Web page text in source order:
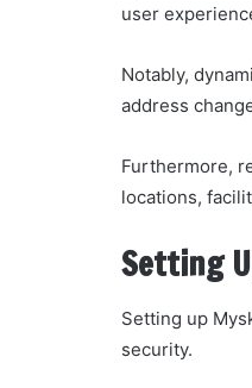
user
Notably,
address
Furthermore,
locations,
Setting
Setting up
security.